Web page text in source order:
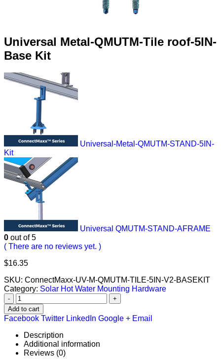
Universal Metal-QMUTM-Tile roof-5IN-
Base Kit
Universal-Metal-QMUTM-STAND-5IN-
Kit
Universal QMUTM-STAND-AFRAME
0 out of 5
( There are no reviews yet. )
$16.35
SKU: ConnectMaxx-UV-M-QMUTM-TILE-5IN-V2-BASEKIT
Category: Solar Hot Water Mounting Hardware
-
+
Add to cart
Facebook Twitter LinkedIn Google + Email
Description
Additional information
Reviews (0)